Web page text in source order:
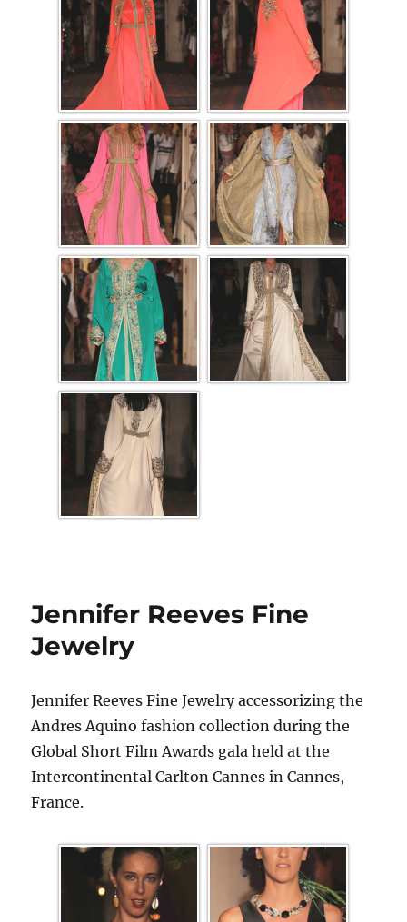
Jennifer Reeves Fine
Jewelry
Jennifer Reeves Fine Jewelry accessorizing the
Andres Aquino fashion collection during the
Global Short Film Awards gala held at the
Intercontinental Carlton Cannes in Cannes,
France.